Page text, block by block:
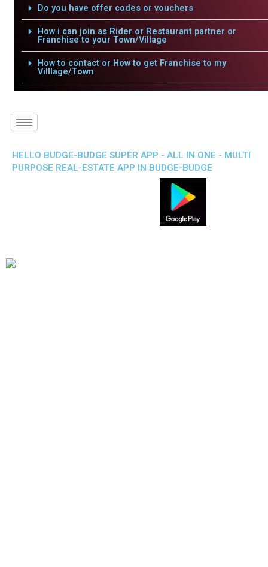
Do you have offer codes or vouchers
How i can join as Rider or Restaurant partner or
Franchise to your Town/Village
How to contact or How to get Franchise to my
Villlage/Town
HELLO BUDGE-BUDGE SUPER APP - ALL IN ONE - MULTI
PURPOSE REAL-ESTATE APP IN BUDGE-BUDGE